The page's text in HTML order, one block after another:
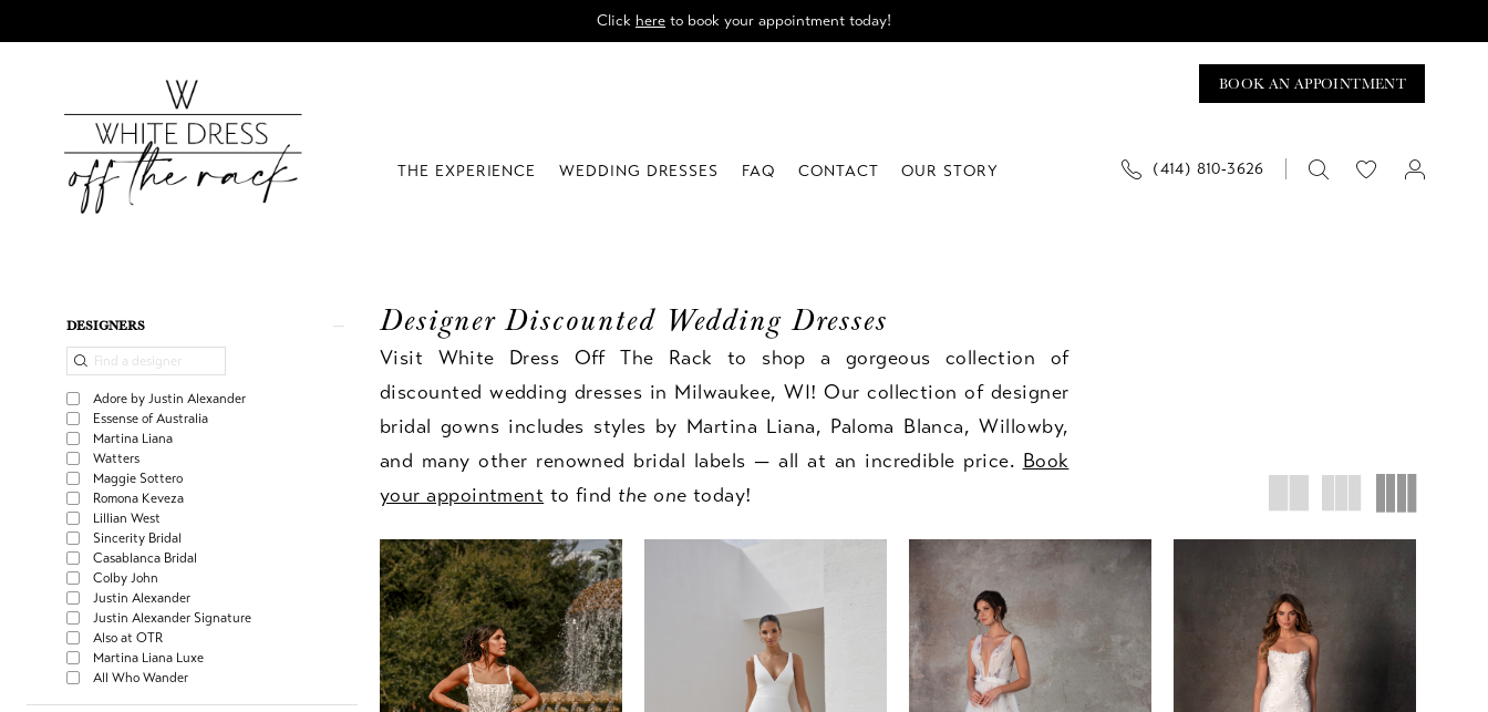
Click here to book your appointment today!
BOOK AN APPOINTMENT
(414) 810‑3626
THE EXPERIENCE WEDDING DRESSES FAQ CONTACT OUR STORY
Product
Filters
DESIGNERS
Adore by Justin Alexander
Essense of Australia
Martina Liana
Watters
Maggie Sottero
Romona Keveza
Lillian West
Sincerity Bridal
Casablanca Bridal
Colby John
Justin Alexander
Justin Alexander Signature
Also at OTR
Martina Liana Luxe
All Who Wander
Designer Discounted Wedding Dresses
Visit White Dress Off The Rack to shop a gorgeous collection of
discounted wedding dresses in Milwaukee, WI! Our collection of designer
bridal gowns includes styles by Martina Liana, Paloma Blanca, Willowby,
and many other renowned bridal labels — all at an incredible price. Book
your appointment to find the one today!